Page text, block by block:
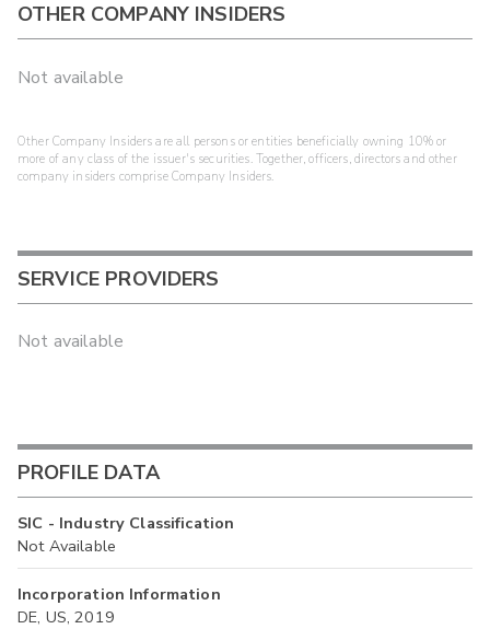
OTHER COMPANY INSIDERS
Not available
Other Company Insiders are all persons or entities beneficially owning 10% or
more of any class of the issuer's securities. Together, officers, directors and other
company insiders comprise Company Insiders.
SERVICE PROVIDERS
Not available
PROFILE DATA
SIC - Industry Classification
Not Available
Incorporation Information
DE, US, 2019